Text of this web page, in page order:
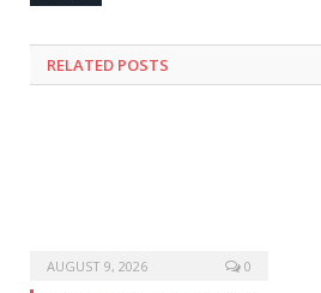
RELATED POSTS
AUGUST 9, 2026 0